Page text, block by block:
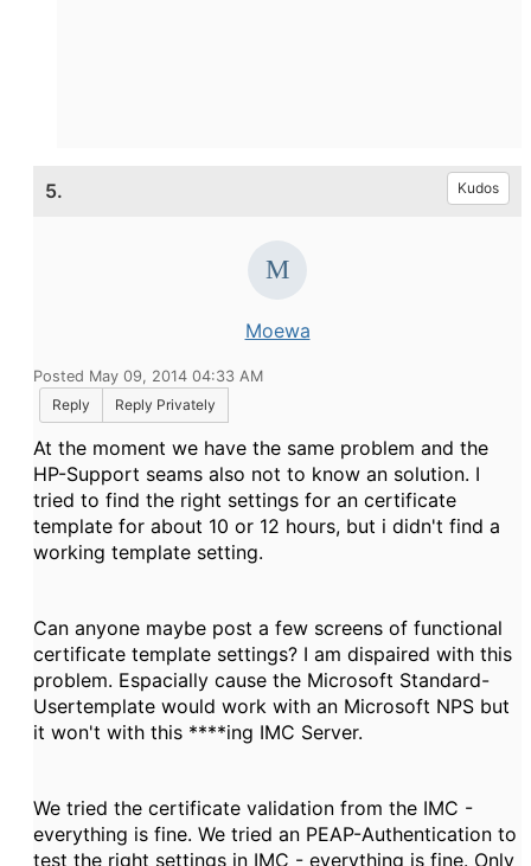
5. Kudos
Moewa
Posted May 09, 2014 04:33 AM
Reply
Reply Privately
At the moment we have the same problem and the
HP-Support seams also not to know an solution. I
tried to find the right settings for an certificate
template for about 10 or 12 hours, but i didn't find a
working template setting.
Can anyone maybe post a few screens of functional
certificate template settings? I am dispaired with this
problem. Espacially cause the Microsoft Standard-
Usertemplate would work with an Microsoft NPS but
it won't with this ****ing IMC Server.
We tried the certificate validation from the IMC -
everything is fine. We tried an PEAP-Authentication to
test the right settings in IMC - everything is fine. Only